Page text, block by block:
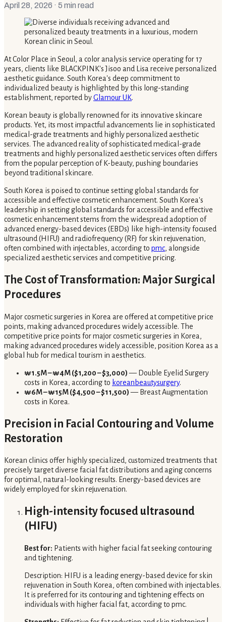
April 28, 2026 · 5 min read
At Color Place in Seoul, a color analysis service operating for 17
years, clients like BLACKPINK's Jisoo and Lisa receive personalized
aesthetic guidance. South Korea's deep commitment to
individualized beauty is highlighted by this long-standing
establishment, reported byGlamour UK.
Korean beauty is globally renowned for its innovative skincare
products. Yet, its most impactful advancements lie in sophisticated
medical-grade treatments and highly personalized aesthetic
services. The advanced reality of sophisticated medical-grade
treatments and highly personalized aesthetic services often differs
from the popular perception of K-beauty, pushing boundaries
beyond traditional skincare.
South Korea is poised to continue setting global standards for
accessible and effective cosmetic enhancement. South Korea's
leadership in setting global standards for accessible and effective
cosmetic enhancement stems from the widespread adoption of
advanced energy-based devices (EBDs) like high-intensity focused
ultrasound (HIFU) and radiofrequency (RF) for skin rejuvenation,
often combined with injectables, according to pmc, alongside
specialized aesthetic services and competitive pricing.
The Cost of Transformation: Major Surgical
Procedures
Major cosmetic surgeries in Korea are offered at competitive price
points, making advanced procedures widely accessible. The
competitive price points for major cosmetic surgeries in Korea,
making advanced procedures widely accessible, position Korea as a
global hub for medical tourism in aesthetics.
₩1.5M – ₩4M ($1,200 – $3,000)— Double Eyelid Surgery
costs in Korea, according to koreanbeautysurgery.
₩6M – ₩15M ($4,500 – $11,500)— Breast Augmentation
costs in Korea.
Precision in Facial Contouring and Volume
Restoration
Korean clinics offer highly specialized, customized treatments that
precisely target diverse facial fat distributions and aging concerns
for optimal, natural-looking results. Energy-based devices are
widely employed for skin rejuvenation.
High-intensity focused ultrasound
(HIFU)
Best for: Patients with higher facial fat seeking contouring
and tightening.
Description: HIFU is a leading energy-based device for skin
rejuvenation in South Korea, often combined with injectables.
It is preferred for its contouring and tightening effects on
individuals with higher facial fat, according to pmc.